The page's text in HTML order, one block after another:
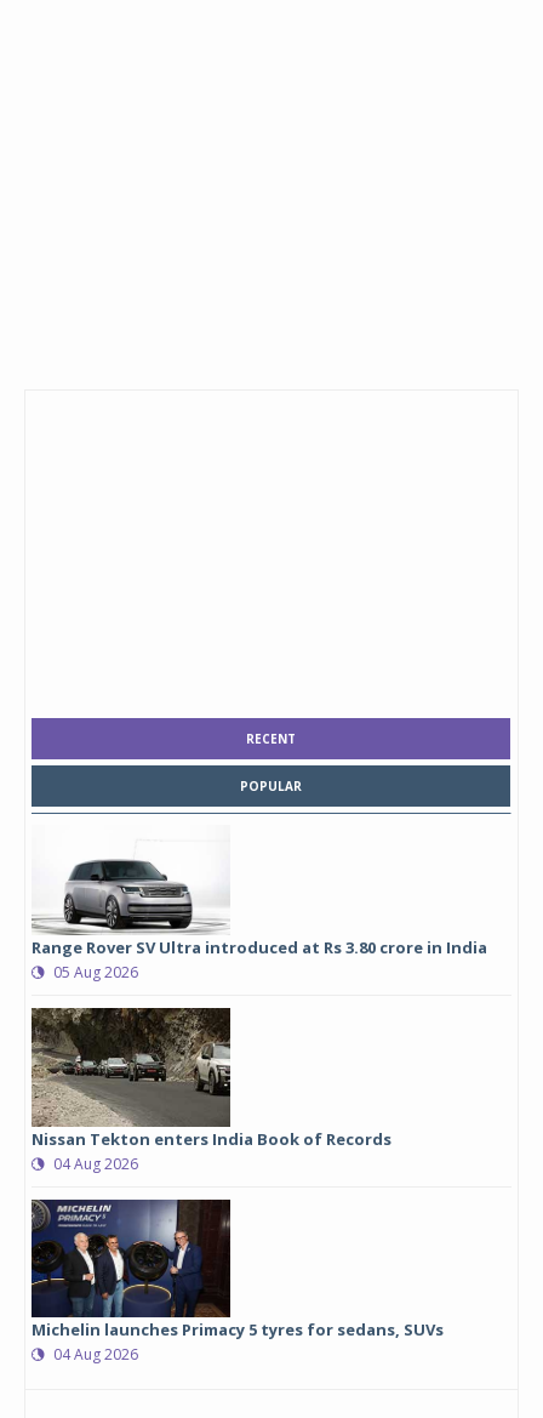
RECENT
POPULAR
Range Rover SV Ultra introduced at Rs 3.80 crore in India
05 Aug 2026
Nissan Tekton enters India Book of Records
04 Aug 2026
Michelin launches Primacy 5 tyres for sedans, SUVs
04 Aug 2026